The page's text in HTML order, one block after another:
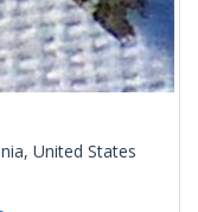
United States